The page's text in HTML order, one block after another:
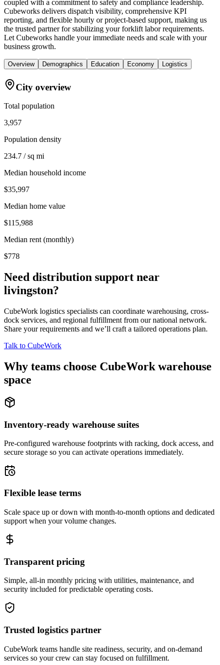
coupled with a commitment to safety and compliance leadership.
Cubeworks delivers dispatch visibility, comprehensive KPI
reporting, and flexible hourly or project-based support, making us
the trusted partner for stabilizing your forklift labor requirements.
Let Cubeworks handle your immediate needs and scale with your
business growth.
Overview Demographics Education Economy Logistics
City overview
Total population
3,957
Population density
234.7 / sq mi
Median household income
$35,997
Median home value
$115,988
Median rent (monthly)
$778
Need distribution support near
livingston?
CubeWork logistics specialists can coordinate warehousing, cross-
dock services, and regional fulfillment from our national network.
Share your requirements and we’ll craft a tailored operations plan.
Talk to CubeWork
Why teams choose CubeWork warehouse
space
Inventory-ready warehouse suites
Pre-configured warehouse footprints with racking, dock access, and
secure storage so you can activate operations immediately.
Flexible lease terms
Scale space up or down with month-to-month options and dedicated
support when your volume changes.
Transparent pricing
Simple, all-in monthly pricing with utilities, maintenance, and
security included for predictable operating costs.
Trusted logistics partner
CubeWork teams handle site readiness, security, and on-demand
services so your crew can stay focused on fulfillment.